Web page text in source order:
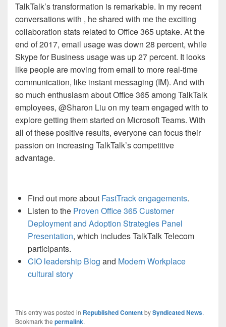
TalkTalk’s transformation is remarkable. In my recent
conversations with , he shared with me the exciting
collaboration stats related to Office 365 uptake. At the
end of 2017, email usage was down 28 percent, while
Skype for Business usage was up 27 percent. It looks
like people are moving from email to more real-time
communication, like instant messaging (IM). And with
so much enthusiasm about Office 365 among TalkTalk
employees, @Sharon Liu on my team engaged with to
explore getting them started on Microsoft Teams. With
all of these positive results, everyone can focus their
passion on increasing TalkTalk’s competitive
advantage.
Find out more about FastTrack engagements.
Listen to the Proven Office 365Customer
Deployment and Adoption Strategies Panel
Presentation, which includes TalkTalk Telecom
participants.
CIO leadership Blog and Modern Workplace
cultural story
This entry was posted in Republished ContentbySyndicated News.
Bookmark the permalink.